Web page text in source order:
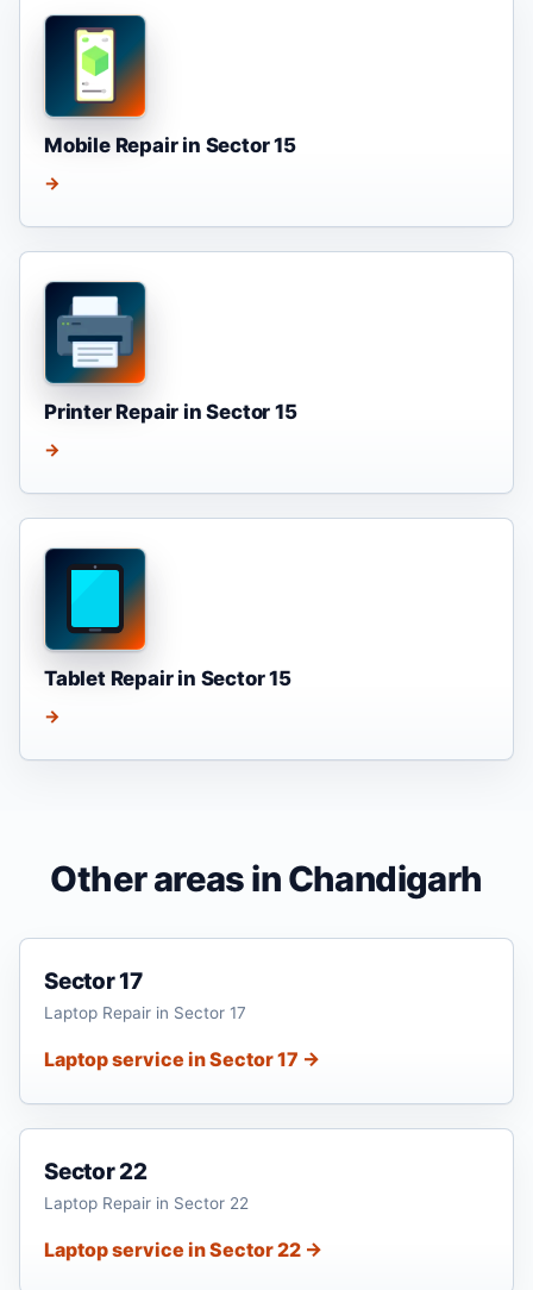
Mobile Repair in Sector 15
→
Printer Repair in Sector 15
→
Tablet Repair in Sector 15
→
Other areas in Chandigarh
Sector 17
Laptop Repair in Sector 17
Laptop service in Sector 17 →
Sector 22
Laptop Repair in Sector 22
Laptop service in Sector 22 →